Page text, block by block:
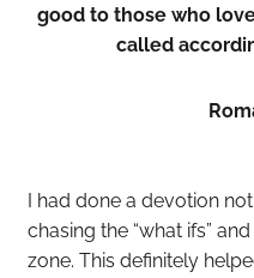
good to those who
called
I had done a devotion
chasing the “what ifs”
zone. This definitely